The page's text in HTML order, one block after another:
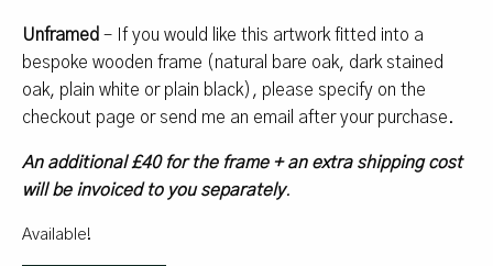
Unframed – If you would like this artwork fitted into a
bespoke wooden frame (natural bare oak, dark stained
oak, plain white or plain black), please specify on the
checkout page or send me an email after your purchase.
An additional £40 for the frame + an extra shipping cost
will be invoiced to you separately.
Available!